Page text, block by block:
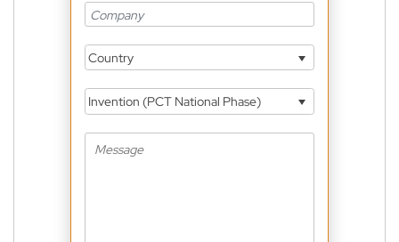
Country
Invention (PCT National Phase)